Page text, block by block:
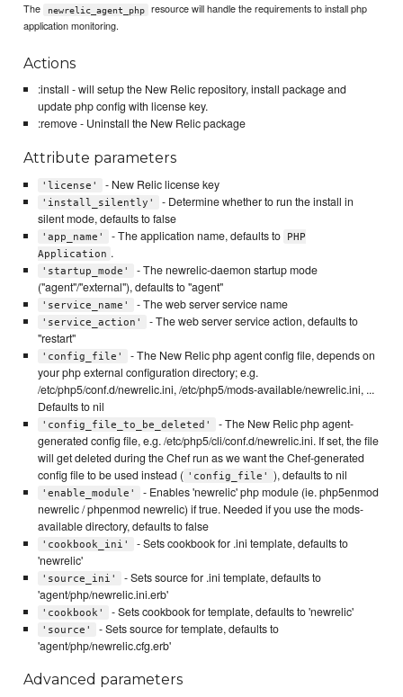
The newrelic_agent_php
resource will handle the requirements to install php
application monitoring.
Actions
:install - will setup the New Relic repository, install package and
update php config with license key.
:remove - Uninstall the New Relic package
Attribute parameters
'license' - New Relic license key
'install_silently'
- Determine whether to run the install in
silent mode, defaults to false
'app_name' - The application name, defaults to
PHP
Application .
'startup_mode'
- The newrelic-daemon startup mode
("agent"/"external"), defaults to "agent"
'service_name' - The web server service name
'service_action'
- The web server service action, defaults to
"restart"
'config_file'
- The New Relic php agent config file, depends on
your php external configuration directory; e.g.
/etc/php5/conf.d/newrelic.ini, /etc/php5/mods-available/newrelic.ini, ...
Defaults to nil
'config_file_to_be_deleted'
- The New Relic php agent-
generated config file, e.g. /etc/php5/cli/conf.d/newrelic.ini. If set, the file
will get deleted during the Chef run as we want the Chef-generated
config file to be used instead ( 'config_file' ), defaults to nil
'enable_module'
- Enables 'newrelic' php module (ie. php5enmod
newrelic / phpenmod newrelic) if true. Needed if you use the mods-
available directory, defaults to false
'cookbook_ini'
- Sets cookbook for .ini template, defaults to
'newrelic'
'source_ini'
- Sets source for .ini template, defaults to
'agent/php/newrelic.ini.erb'
'cookbook' - Sets cookbook for template, defaults to 'newrelic'
'source'
- Sets source for template, defaults to
'agent/php/newrelic.cfg.erb'
Advanced parameters